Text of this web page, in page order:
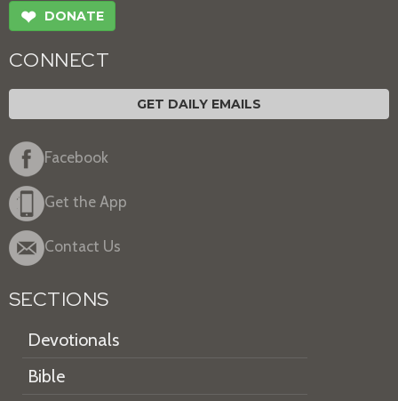
❤ DONATE
CONNECT
GET DAILY EMAILS
Facebook
Get the App
Contact Us
SECTIONS
Devotionals
Bible